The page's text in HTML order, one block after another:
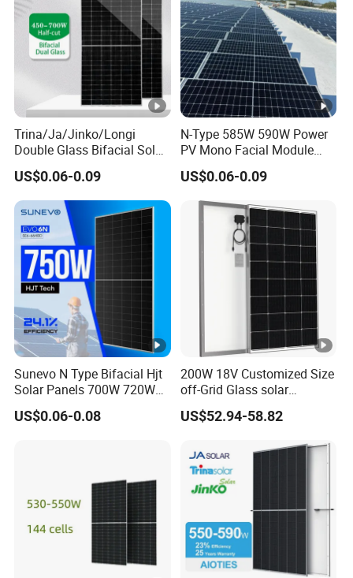
Trina/Ja/Jinko/Longi
Double Glass Bifacial Solar
Panel PV Modules 580W
550W 650W 700W
US$0.06-0.09
N-Type 585W 590W Power
PV Mono Facial Module
580W Jinko Solar Panel
US$0.06-0.09
Sunevo N Type Bifacial Hjt
Solar Panels 700W 720W
730W 740W 750W
Monocrystalline Complete
US$0.06-0.08
200W 18V Customized Size
off-Grid Glass solar
Modules for RV Camping
US$52.94-58.82